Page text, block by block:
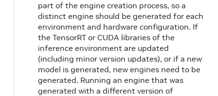
part of the engine creation process, so a
distinct engine should be generated for each
environment and hardware configuration. If
the TensorRT or CUDA libraries of the
inference environment are updated
(including minor version updates), or if a new
model is generated, new engines need to be
generated. Running an engine that was
generated with a different version of